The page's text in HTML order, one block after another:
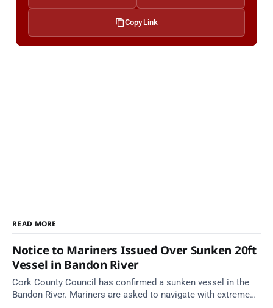
Copy Link
READ MORE
Notice to Mariners Issued Over Sunken 20ft
Vessel in Bandon River
Cork County Council has confirmed a sunken vessel in the
Bandon River. Mariners are asked to navigate with extreme